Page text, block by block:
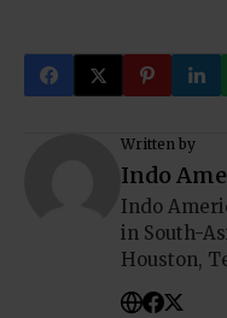
Written by
Indo
Indo
in South-
Houston,